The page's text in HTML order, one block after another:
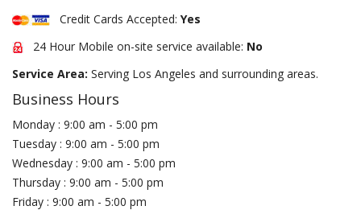
Credit Cards Accepted: Yes
24 Hour Mobile on-site service available: No
Service Area: Serving Los Angeles and surrounding areas.
Business Hours
Monday : 9:00 am - 5:00 pm
Tuesday : 9:00 am - 5:00 pm
Wednesday : 9:00 am - 5:00 pm
Thursday : 9:00 am - 5:00 pm
Friday : 9:00 am - 5:00 pm